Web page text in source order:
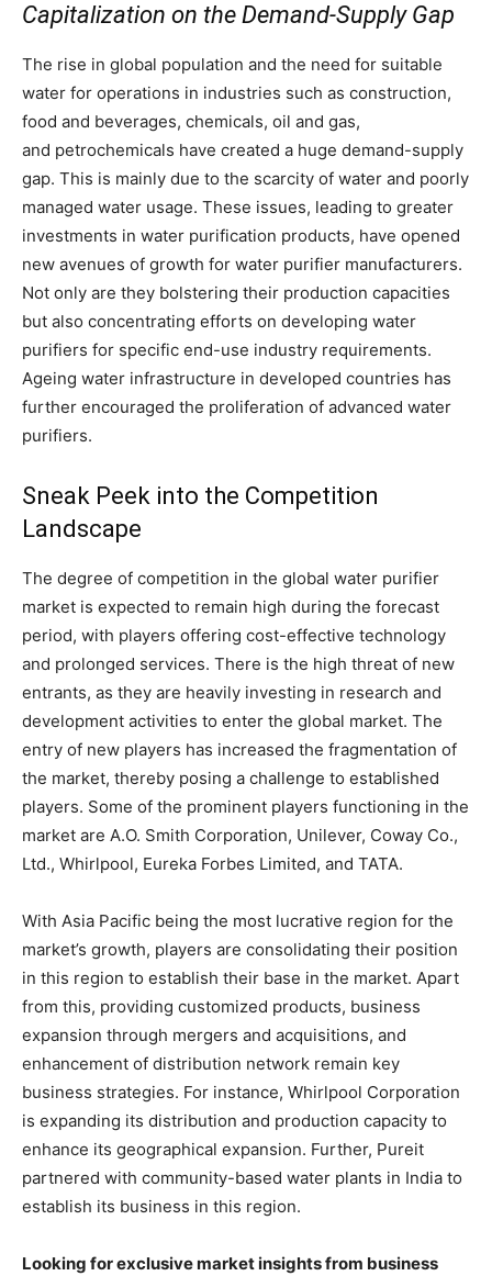
Capitalization on the Demand-Supply Gap
The rise in global population and the need for suitable
water for operations in industries such as construction,
food and beverages, chemicals, oil and gas,
and petrochemicals have created a huge demand-supply
gap. This is mainly due to the scarcity of water and poorly
managed water usage. These issues, leading to greater
investments in water purification products, have opened
new avenues of growth for water purifier manufacturers.
Not only are they bolstering their production capacities
but also concentrating efforts on developing water
purifiers for specific end-use industry requirements.
Ageing water infrastructure in developed countries has
further encouraged the proliferation of advanced water
purifiers.
Sneak Peek into the Competition
Landscape
The degree of competition in the global water purifier
market is expected to remain high during the forecast
period, with players offering cost-effective technology
and prolonged services. There is the high threat of new
entrants, as they are heavily investing in research and
development activities to enter the global market. The
entry of new players has increased the fragmentation of
the market, thereby posing a challenge to established
players. Some of the prominent players functioning in the
market are A.O. Smith Corporation, Unilever, Coway Co.,
Ltd., Whirlpool, Eureka Forbes Limited, and TATA.
With Asia Pacific being the most lucrative region for the
market’s growth, players are consolidating their position
in this region to establish their base in the market. Apart
from this, providing customized products, business
expansion through mergers and acquisitions, and
enhancement of distribution network remain key
business strategies. For instance, Whirlpool Corporation
is expanding its distribution and production capacity to
enhance its geographical expansion. Further, Pureit
partnered with community-based water plants in India to
establish its business in this region.
Looking for exclusive market insights from business